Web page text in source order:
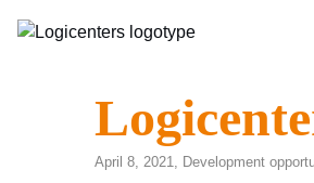
April 8, 2021, Development